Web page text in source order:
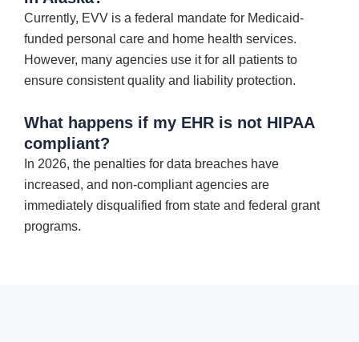
Currently, EVV is a federal mandate for Medicaid-
funded personal care and home health services.
However, many agencies use it for all patients to
ensure consistent quality and liability protection.
What happens if my EHR is not HIPAA
compliant?
In 2026, the penalties for data breaches have
increased, and non-compliant agencies are
immediately disqualified from state and federal grant
programs.